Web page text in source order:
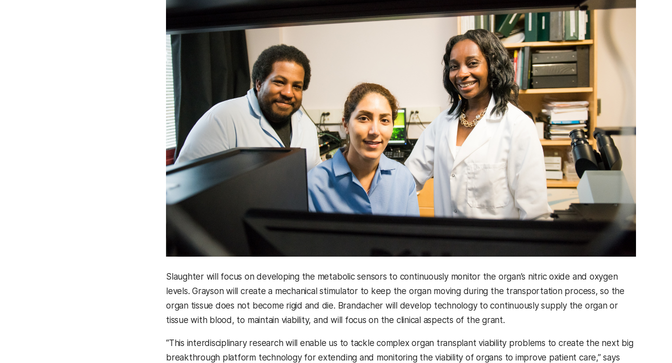
Slaughter will focus on developing the metabolic sensors to continuously monitor the organ’s nitric oxide and oxygen
levels. Grayson will create a mechanical stimulator to keep the organ moving during the transportation process, so the
organ tissue does not become rigid and die. Brandacher will develop technology to continuously supply the organ or
tissue with blood, to maintain viability, and will focus on the clinical aspects of the grant.
“This interdisciplinary research will enable us to tackle complex organ transplant viability problems to create the next big
breakthrough platform technology for extending and monitoring the viability of organs to improve patient care,” says